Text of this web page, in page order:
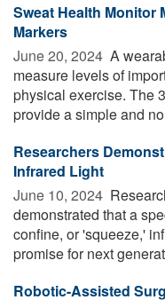
Sweat Health Monitor
Markers
June 20, 2024  A
measure levels of
physical exercise. The
provide a simple and
Researchers
Infrared Light
June 10, 2024 
demonstrated that a
confine, or 'squeeze,'
promise for next
Robotic-Assisted